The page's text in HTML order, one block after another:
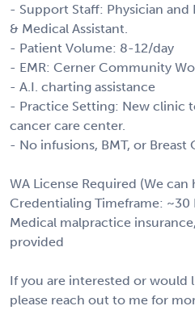
- Support Staff: Physician and
& Medical Assistant.
- Patient Volume: 8-12/day
- EMR: Cerner Community
- A.I. charting assistance
- Practice Setting: New clinic
cancer care center.
- No infusions, BMT, or Breast
WA License Required (We
Credentialing Timeframe: ~30
Medical malpractice
provided
If you are interested or would
please reach out to me for